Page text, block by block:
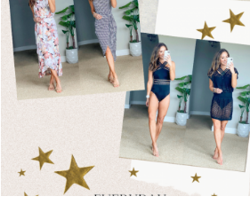
ELEVATE
STYLE